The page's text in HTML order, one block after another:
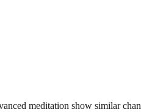
meditation show similar